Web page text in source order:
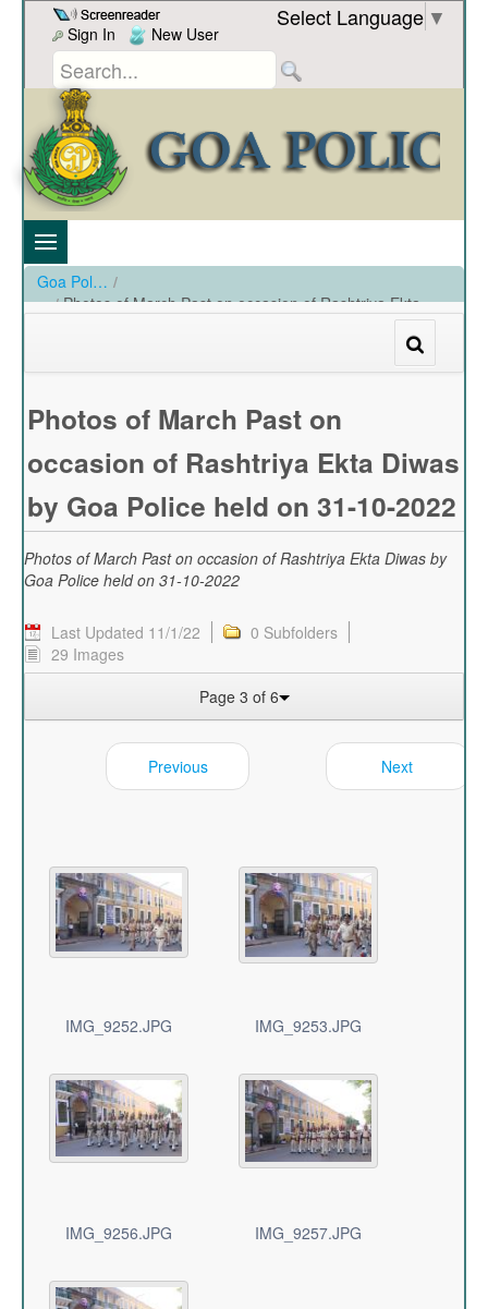
Skip to Content
Sign In
New User
Select Language ▼
Goa Police /
Photos of March Past on occasion of Rashtriya Ekta
Photos of March Past on
occasion of Rashtriya Ekta Diwas
by Goa Police held on 31-10-2022
Photos of March Past on occasion of Rashtriya Ekta Diwas by
Goa Police held on 31-10-2022
Last Updated 11/1/22
0 Subfolders
29 Images
Page 3 of 6
Previous Next
IMG_9252.JPG IMG_9253.JPG
IMG_9256.JPG IMG_9257.JPG